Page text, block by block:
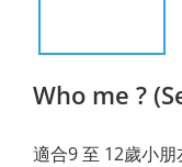
Who me ?
適合9 至 12歲小朋